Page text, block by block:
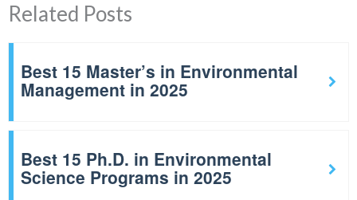
Related Posts
Best 15 Master’s in Environmental
Management in 2025
Best 15 Ph.D. in Environmental
Science Programs in 2025